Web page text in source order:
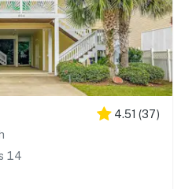
4.51 (37)
14